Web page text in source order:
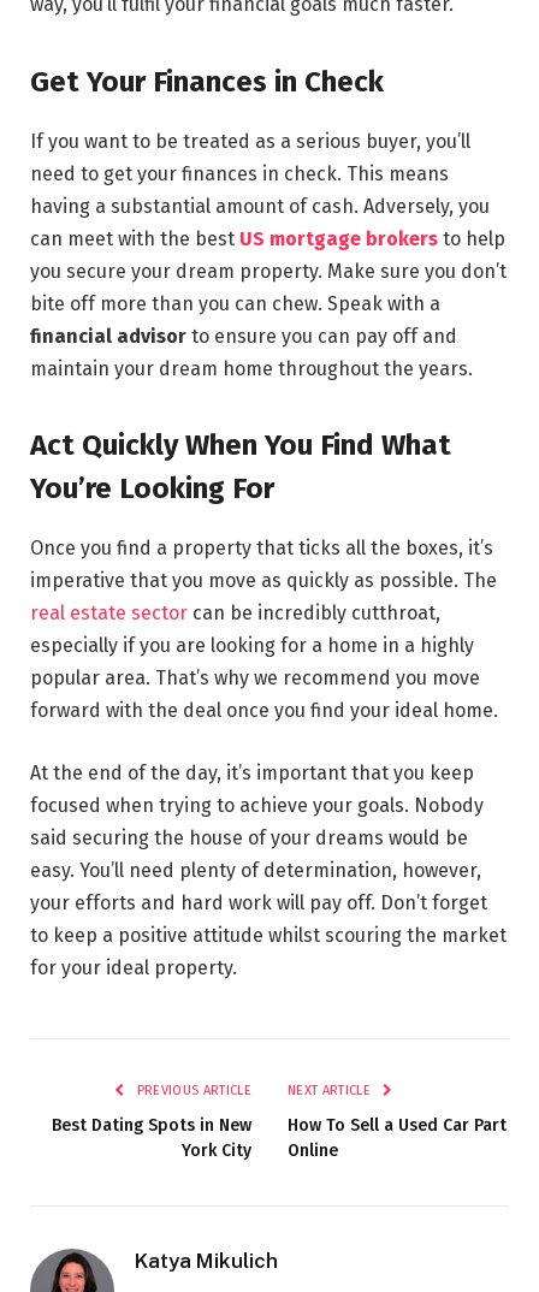
way, you’ll fulfil your financial goals much faster.
Get Your Finances in Check
If you want to be treated as a serious buyer, you’ll
need to get your finances in check. This means
having a substantial amount of cash. Adversely, you
can meet with the best US mortgage brokers to help
you secure your dream property. Make sure you don’t
bite off more than you can chew. Speak with a
financial advisor to ensure you can pay off and
maintain your dream home throughout the years.
Act Quickly When You Find What
You’re Looking For
Once you find a property that ticks all the boxes, it’s
imperative that you move as quickly as possible. The
real estate sector can be incredibly cutthroat,
especially if you are looking for a home in a highly
popular area. That’s why we recommend you move
forward with the deal once you find your ideal home.
At the end of the day, it’s important that you keep
focused when trying to achieve your goals. Nobody
said securing the house of your dreams would be
easy. You’ll need plenty of determination, however,
your efforts and hard work will pay off. Don’t forget
to keep a positive attitude whilst scouring the market
for your ideal property.
PREVIOUS ARTICLE
Best Dating Spots in New
York City
NEXT ARTICLE
How To Sell a Used Car Part
Online
Katya Mikulich